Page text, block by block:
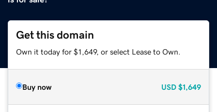
Get this domain
Own it today for $1,649, or select Lease to Own.
Buy now USD $1,649